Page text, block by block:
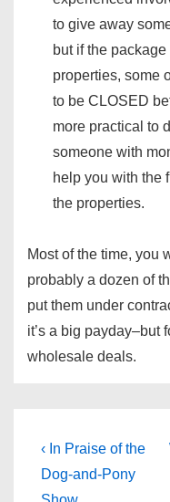
to give away
but if the
properties, some
to be CLOSED
more practical to
someone with
help you with the
the properties.
Most of the time, you
probably a dozen of
put them under
it’s a big payday–but
wholesale deals.
Post
navigation
Previous
Post
‹ In Praise of the
Dog-and-Pony